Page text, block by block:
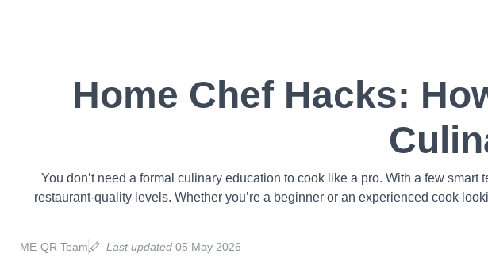
Home Chef Hacks:
You don’t need a formal culinary education to cook like a pro. With a few
restaurant-quality levels. Whether you’re a beginner or an experienced cook
ME-QR Team Last updated05 May 2026